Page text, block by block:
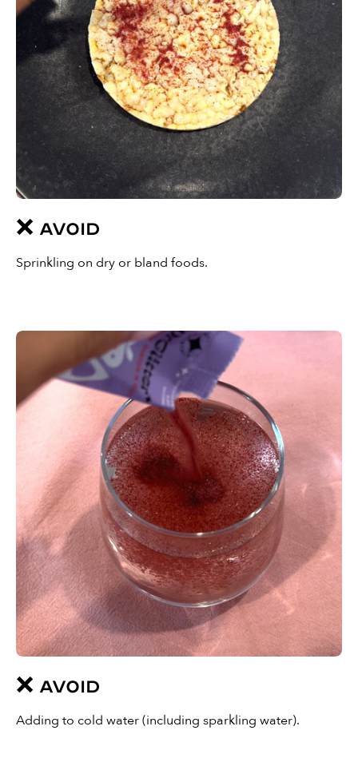
❌ AVOID
Sprinkling on dry or bland foods.
❌ AVOID
Adding to cold water (including sparkling water).